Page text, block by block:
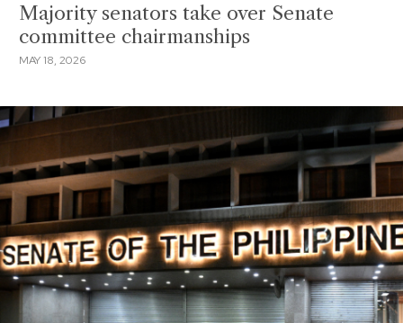
Majority senators take over Senate
committee chairmanships
MAY 18, 2026